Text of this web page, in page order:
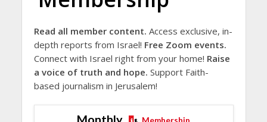
Read all member content. Access exclusive, in-
depth reports from Israel! Free Zoom events.
Connect with Israel right from your home! Raise
a voice of truth and hope. Support Faith-
based journalism in Jerusalem!